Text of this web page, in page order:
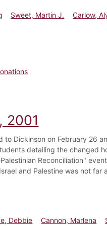
Sweet, Martin J.
Carlow,
26, 2003
2001
to Dickinson on February 26
detailing the changed
Reconciliation"
and Palestine was not
Debbie Cannon, Marlena